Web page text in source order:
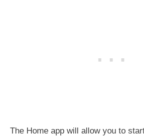
The Home app will allow you to